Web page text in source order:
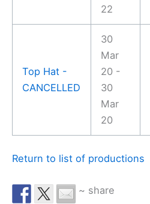
22
Top Hat -
CANCELLED
30
Mar
20 -
30
Mar
20
Return to list of productions
~ share